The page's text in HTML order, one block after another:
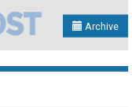
Archive